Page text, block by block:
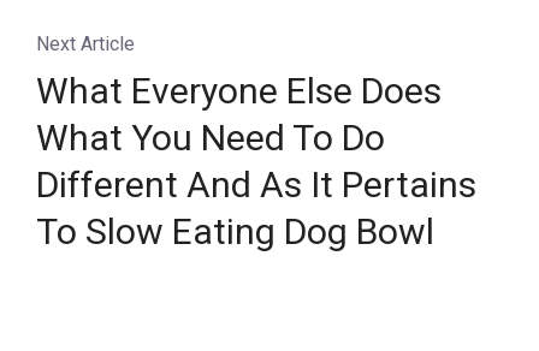
Next Article
What Everyone Else Does
What You Need To Do
Different And As It Pertains
To Slow Eating Dog Bowl